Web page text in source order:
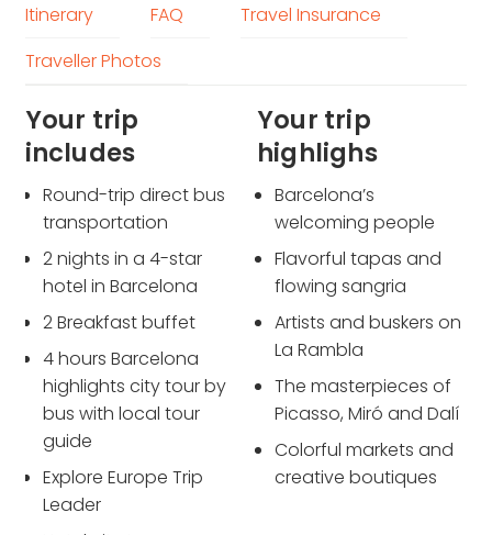
Itinerary FAQ
Travel Insurance
Traveller Photos
Your trip
includes
Round-trip direct bus
transportation
2 nights in a 4-star
hotel in Barcelona
2 Breakfast buffet
4 hours Barcelona
highlights city tour by
bus with local tour
guide
Explore Europe Trip
Leader
Your trip
highlighs
Barcelona’s
welcoming people
Flavorful tapas and
flowing sangria
Artists and buskers on
La Rambla
The masterpieces of
Picasso, Miró and Dalí
Colorful markets and
creative boutiques